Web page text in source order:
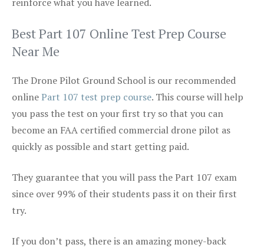
Best Part 107 Online Test Prep Course
Near Me
The Drone Pilot Ground School is our recommended
onlinePart 107 test prep course. This course will help
you pass the test on your first try so that you can
become an FAA certified commercial drone pilot as
quickly as possible and start getting paid.
They guarantee that you will pass the Part 107 exam
since over 99% of their students pass it on their first
try.
If you don’t pass, there is an amazing money-back